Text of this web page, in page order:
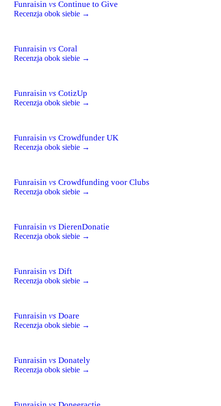
Funraisin vs Continue to Give
Recenzja obok siebie →
Funraisin vs Coral
Recenzja obok siebie →
Funraisin vs CotizUp
Recenzja obok siebie →
Funraisin vs Crowdfunder UK
Recenzja obok siebie →
Funraisin vs Crowdfunding voor Clubs
Recenzja obok siebie →
Funraisin vs DierenDonatie
Recenzja obok siebie →
Funraisin vs Dift
Recenzja obok siebie →
Funraisin vs Doare
Recenzja obok siebie →
Funraisin vs Donately
Recenzja obok siebie →